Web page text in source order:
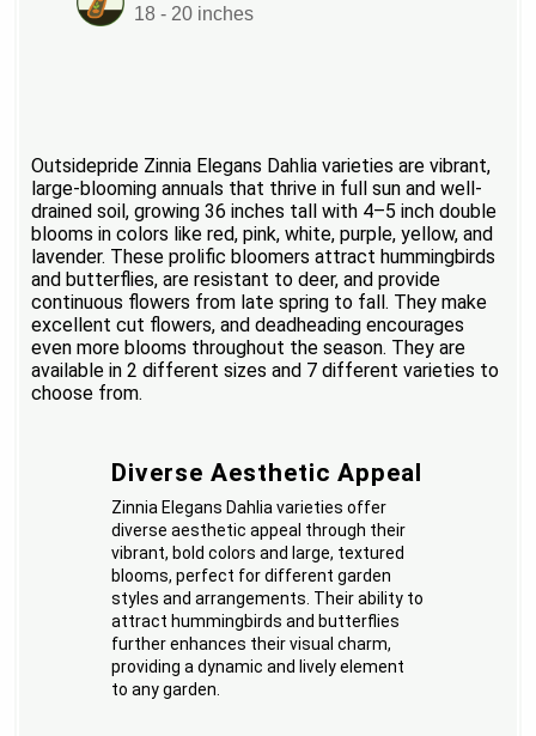
18 - 20 inches
Outsidepride Zinnia Elegans Dahlia varieties are vibrant,
large-blooming annuals that thrive in full sun and well-
drained soil, growing 36 inches tall with 4–5 inch double
blooms in colors like red, pink, white, purple, yellow, and
lavender. These prolific bloomers attract hummingbirds
and butterflies, are resistant to deer, and provide
continuous flowers from late spring to fall. They make
excellent cut flowers, and deadheading encourages
even more blooms throughout the season. They are
available in 2 different sizes and 7 different varieties to
choose from.
Diverse Aesthetic Appeal
Zinnia Elegans Dahlia varieties offer
diverse aesthetic appeal through their
vibrant, bold colors and large, textured
blooms, perfect for different garden
styles and arrangements. Their ability to
attract hummingbirds and butterflies
further enhances their visual charm,
providing a dynamic and lively element
to any garden.